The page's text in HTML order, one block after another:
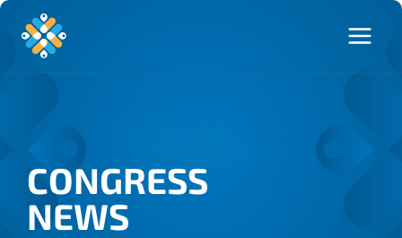
CONGRESS
NEWS